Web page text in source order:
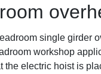
single girder
workshop
the electric hoist is